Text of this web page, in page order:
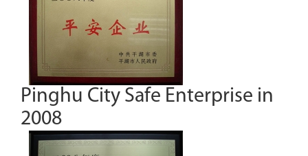
Pinghu City Safe Enterprise in
2008